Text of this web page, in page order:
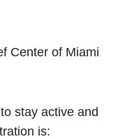
Center of Miami
stay active and
is: